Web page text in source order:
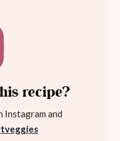
recipe?
Instagram and